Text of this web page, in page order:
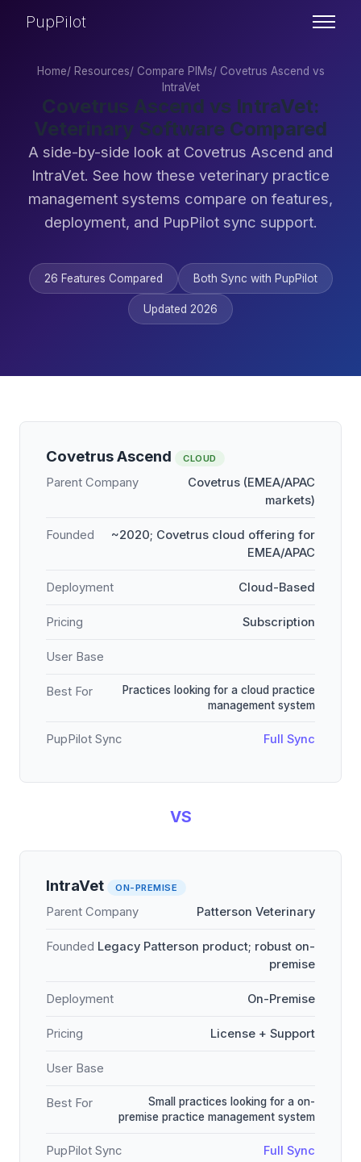
PupPilot
Home/ Resources/ Compare PIMs/ Covetrus Ascend vs
IntraVet
Covetrus Ascend vs IntraVet:
Veterinary Software Compared
A side-by-side look at Covetrus Ascend and
IntraVet. See how these veterinary practice
management systems compare on features,
deployment, and PupPilot sync support.
26 Features Compared Both Sync with PupPilot
Updated 2026
Covetrus Ascend CLOUD
Parent Company
Covetrus (EMEA/APAC
markets)
Founded
~2020; Covetrus cloud offering for
EMEA/APAC
Deployment Cloud-Based
Pricing Subscription
User Base
Best For
Practices looking for a cloud practice
management system
PupPilot Sync Full Sync
VS
IntraVet ON-PREMISE
Parent Company Patterson Veterinary
Founded Legacy Patterson product; robust on-
premise
Deployment On-Premise
Pricing License + Support
User Base
Best For
Small practices looking for a on-
premise practice management system
PupPilot Sync Full Sync